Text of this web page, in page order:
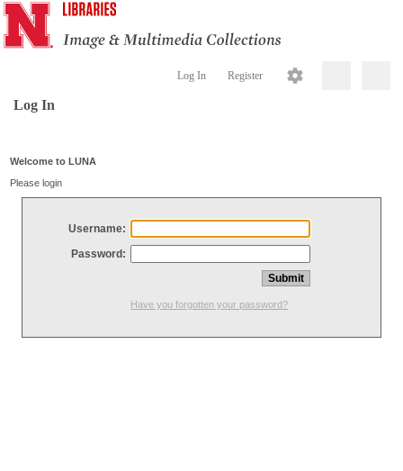
Log In Register
Log In
Welcome to LUNA
Please login
Username:
Password:
Have you forgotten your password?